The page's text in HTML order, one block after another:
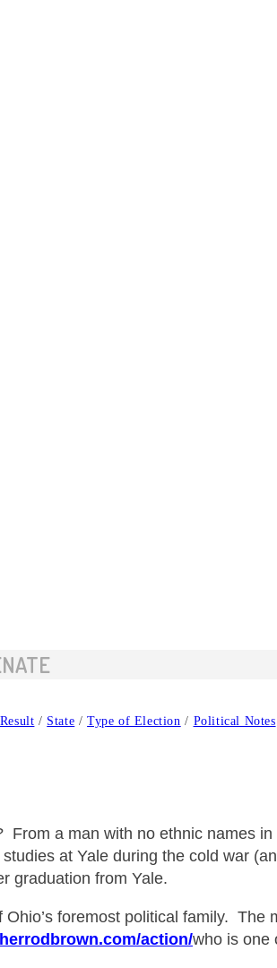
Result / State / Type of Election / Political Notes
From a man with no ethnic names
at Yale during the cold war
graduation from Yale.
foremost political family. The
action/who is one